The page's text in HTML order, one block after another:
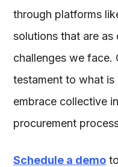
through platforms
solutions that are as
challenges we face.
testament to what
embrace collective
procurement
Schedule a demo